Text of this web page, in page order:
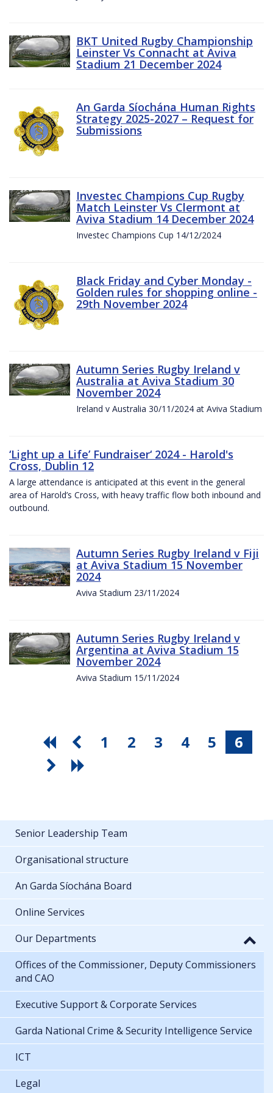
BKT United Rugby Championship
Leinster Vs Connacht at Aviva
Stadium 21 December 2024
An Garda Síochána Human Rights
Strategy 2025-2027 – Request for
Submissions
Investec Champions Cup Rugby
Match Leinster Vs Clermont at
Aviva Stadium 14 December 2024
Investec Champions Cup 14/12/2024
Black Friday and Cyber Monday -
Golden rules for shopping online -
29th November 2024
Autumn Series Rugby Ireland v
Australia at Aviva Stadium 30
November 2024
Ireland v Australia 30/11/2024 at Aviva Stadium
‘Light up a Life’ Fundraiser‘ 2024 - Harold's
Cross, Dublin 12
A large attendance is anticipated at this event in the general
area of Harold’s Cross, with heavy traffic flow both inbound and
outbound.
Autumn Series Rugby Ireland v Fiji
at Aviva Stadium 15 November
2024
Aviva Stadium 23/11/2024
Autumn Series Rugby Ireland v
Argentina at Aviva Stadium 15
November 2024
Aviva Stadium 15/11/2024
1 2 3 4 5 6
Senior Leadership Team
Organisational structure
An Garda Síochána Board
Online Services
Our Departments
Offices of the Commissioner, Deputy Commissioners
and CAO
Executive Support & Corporate Services
Garda National Crime & Security Intelligence Service
ICT
Legal